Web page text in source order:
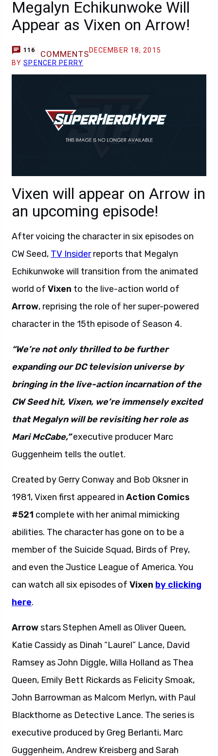
Megalyn Echikunwoke Will
Appear as Vixen on Arrow!
116 COMMENTSDECEMBER 18, 2015
BYSPENCER PERRY
Vixen will appear on Arrow in
an upcoming episode!
After voicing the character in six episodes on
CW Seed, TV Insiderreports that Megalyn
Echikunwoke will transition from the animated
world of Vixen to the live-action world of
Arrow, reprising the role of her super-powered
character in the 15th episode of Season 4.
“We’re not only thrilled to be further
expanding our DC television universe by
bringing in the live-action incarnation of the
CW Seed hit, Vixen, we’re immensely excited
that Megalyn will be revisiting her role as
Mari McCabe,” executive producer Marc
Guggenheim tells the outlet.
Created by Gerry Conway and Bob Oksner in
1981, Vixen first appeared in Action Comics
#521 complete with her animal mimicking
abilities. The character has gone on to be a
member of the Suicide Squad, Birds of Prey,
and even the Justice League of America. You
can watch all six episodes of Vixen by clicking
here.
Arrowstars Stephen Amell as Oliver Queen,
Katie Cassidy as Dinah “Laurel” Lance, David
Ramsey as John Diggle, Willa Holland as Thea
Queen, Emily Bett Rickards as Felicity Smoak,
John Barrowman as Malcom Merlyn, with Paul
Blackthorne as Detective Lance. The series is
executive produced by Greg Berlanti, Marc
Guggenheim, Andrew Kreisberg and Sarah